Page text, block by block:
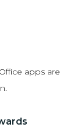
apps are